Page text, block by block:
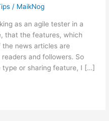
/ MaikNog
as an agile tester in a
that the features, which
news articles are
and followers. So
or sharing feature, I […]